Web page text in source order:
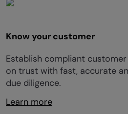
Know your customer
Establish compliant
on trust with fast, accurate
due diligence.
Learn more